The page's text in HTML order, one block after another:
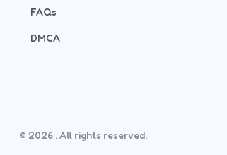
FAQs
DMCA
© 2026 . All rights reserved.